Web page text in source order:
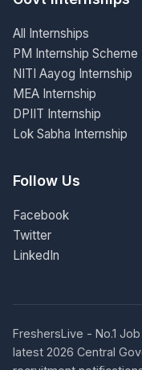
All Internships
PM Internship Scheme
NITI Aayog Internship
MEA Internship
DPIIT Internship
Lok Sabha Internship
Follow Us
Facebook
Twitter
LinkedIn
FreshersLive - No.1
latest 2026 Central